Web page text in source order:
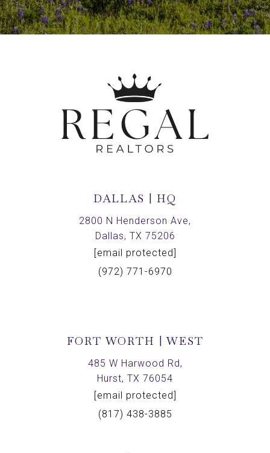
DALLAS | HQ
2800 N Henderson Ave,
Dallas, TX 75206
[email protected]
(972) 771-6970
FORT WORTH | WEST
485 W Harwood Rd,
Hurst, TX 76054
[email protected]
(817) 438-3885